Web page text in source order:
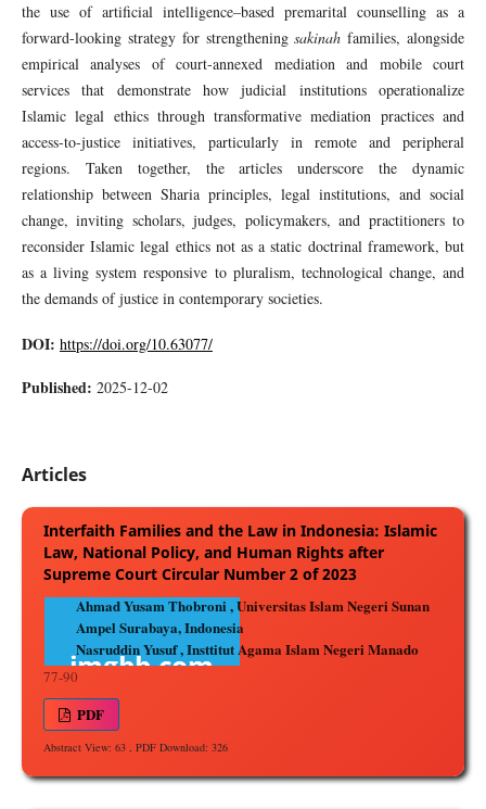
the use of artificial intelligence–based premarital counselling as a
forward-looking strategy for strengtheningsakinah families, alongside
empirical analyses of court-annexed mediation and mobile court
services that demonstrate how judicial institutions operationalize
Islamic legal ethics through transformative mediation practices and
access-to-justice initiatives, particularly in remote and peripheral
regions. Taken together, the articles underscore the dynamic
relationship between Sharia principles, legal institutions, and social
change, inviting scholars, judges, policymakers, and practitioners to
reconsider Islamic legal ethics not as a static doctrinal framework, but
as a living system responsive to pluralism, technological change, and
the demands of justice in contemporary societies.
DOI: https://doi.org/10.63077/
Published: 2025-12-02
Articles
Interfaith Families and the Law in Indonesia: Islamic
Law, National Policy, and Human Rights after
Supreme Court Circular Number 2 of 2023
Ahmad Yusam Thobroni , Universitas Islam Negeri Sunan
Ampel Surabaya, Indonesia
Nasruddin Yusuf , Insttitut Agama Islam Negeri Manado
77-90
PDF
Abstract View: 63 , PDF Download: 326